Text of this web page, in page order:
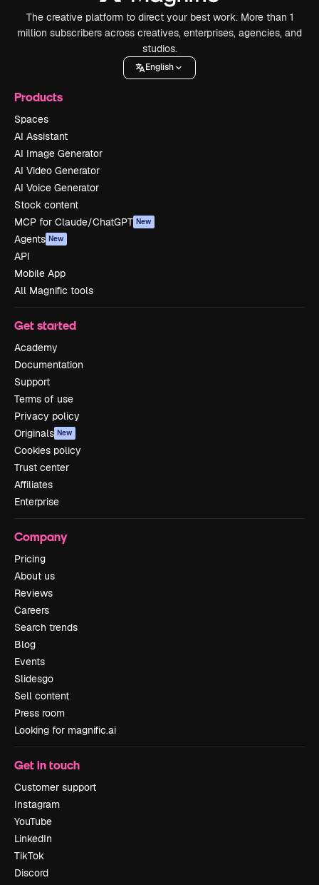
The creative platform to direct your best work. More than 1
million subscribers across creatives, enterprises, agencies, and
studios.
English
Products
Spaces
AI Assistant
AI Image Generator
AI Video Generator
AI Voice Generator
Stock content
MCP for Claude/ChatGPT New
Agents New
API
Mobile App
All Magnific tools
Get started
Academy
Documentation
Support
Terms of use
Privacy policy
Originals New
Cookies policy
Trust center
Affiliates
Enterprise
Company
Pricing
About us
Reviews
Careers
Search trends
Blog
Events
Slidesgo
Sell content
Press room
Looking for magnific.ai
Get in touch
Customer support
Instagram
YouTube
LinkedIn
TikTok
Discord